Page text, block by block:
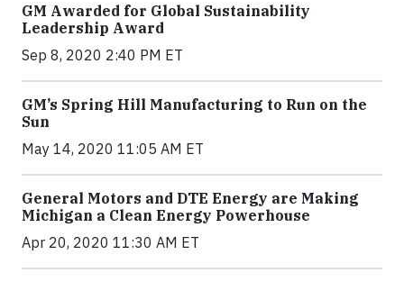
GM Awarded for Global Sustainability
Leadership Award
Sep 8, 2020 2:40 PM ET
GM’s Spring Hill Manufacturing to Run on the
Sun
May 14, 2020 11:05 AM ET
General Motors and DTE Energy are Making
Michigan a Clean Energy Powerhouse
Apr 20, 2020 11:30 AM ET